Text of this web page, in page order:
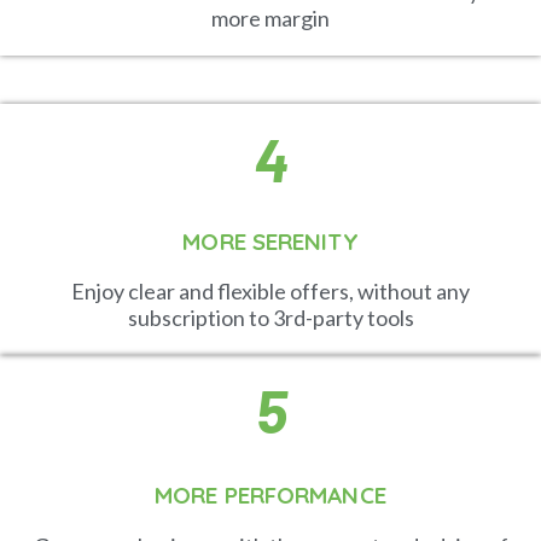
more margin
4
MORE SERENITY
Enjoy clear and flexible offers, without any
subscription to 3rd-party tools
5
MORE PERFORMANCE